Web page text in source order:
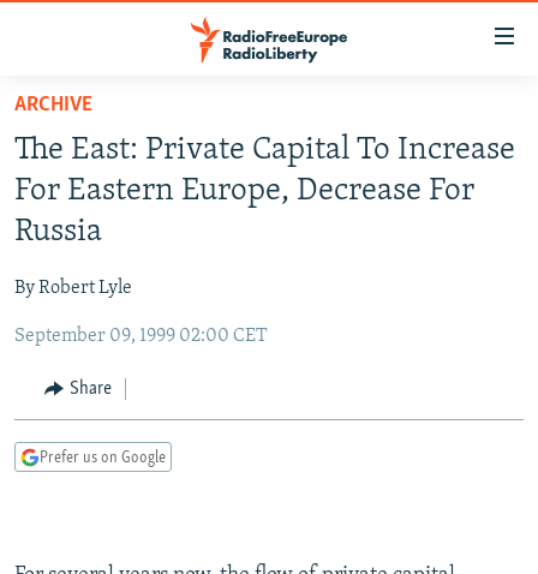
Skip
main
content
Skip
to
main
Navigation
Skip
Search
RADIO SVOBODA
RADIO AZATLIQ
MARSHO RADIO
IRAN
KAZAKHSTAN
KYRGYZSTAN
TAJIKISTAN
UZBEKISTAN
SOUTH ASIA
AFGHANISTAN
PAKISTAN
CAUCASUS
ARMENIA
GEORGIA
CENTRAL/SE EUROPE
KOSOVO
BELARUS
VISUALS
RFE/RL INVESTIGATES
NEWSLETTERS
ARCHIVE
The East: Private Capital To Increase
For Eastern Europe, Decrease For
Russia
By Robert Lyle
September 09, 1999 02:00 CET
Share
Prefer us on Google